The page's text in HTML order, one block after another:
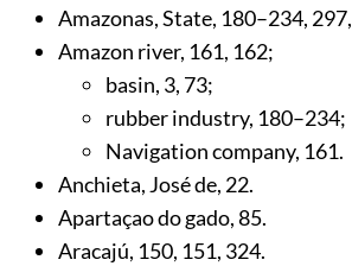
Amazonas, State, 180–234, 297,
Amazon river, 161, 162;
basin, 3, 73;
rubber industry, 180–234;
Navigation company, 161.
Anchieta, José de, 22.
Apartaçao do gado,85.
Aracajú, 150, 151, 324.